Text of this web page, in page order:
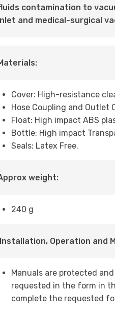
contamination to
and medical-surgical
Cover: High-resistance
Hose Coupling and Outlet
Float: High impact ABS
Bottle: High impact
Seals: Latex Free.
weight:
240 g
Installation, Operation and
Manuals are protected
requested in the form in
complete the requested